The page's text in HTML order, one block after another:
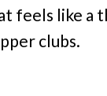
feels like a
clubs.